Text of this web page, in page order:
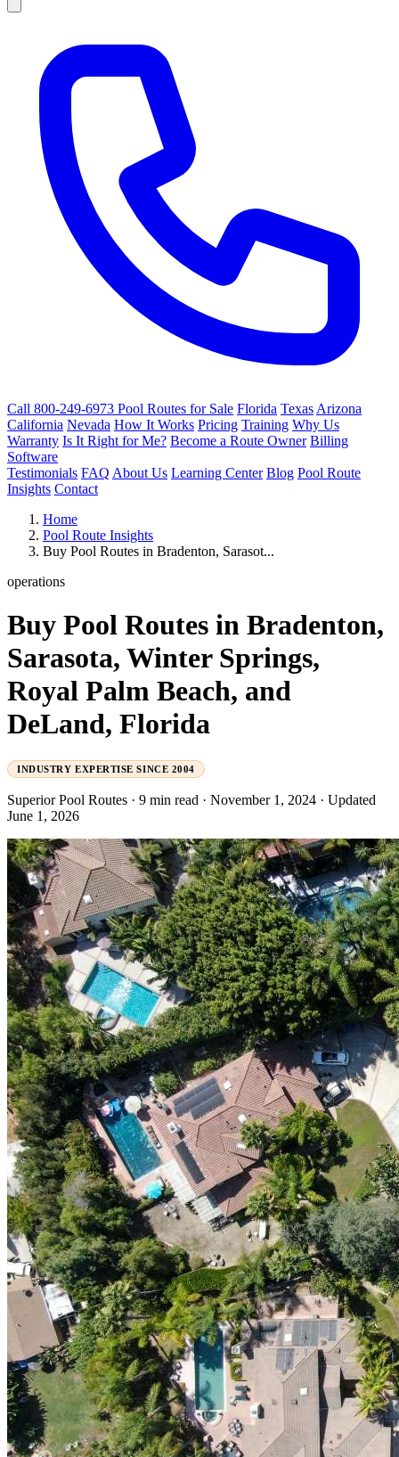
Call 800-249-6973 Pool Routes for Sale Florida Texas Arizona
California Nevada How It Works Pricing Training Why Us
Warranty Is It Right for Me? Become a Route Owner Billing
Software
Testimonials FAQ About Us Learning Center Blog Pool Route
Insights Contact
Home
Pool Route Insights
Buy Pool Routes in Bradenton, Sarasot...
operations
Buy Pool Routes in Bradenton,
Sarasota, Winter Springs,
Royal Palm Beach, and
DeLand, Florida
INDUSTRY EXPERTISE SINCE 2004
Superior Pool Routes · 9 min read · November 1, 2024 · Updated
June 1, 2026